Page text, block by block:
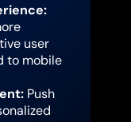
user
to mobile
Push